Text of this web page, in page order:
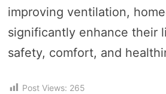
improving ventilation,
significantly enhance their
safety, comfort, and
Post Views: 265